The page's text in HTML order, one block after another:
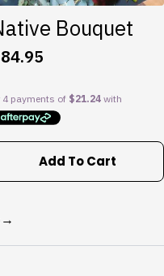
Bouquet
84.95
Add To Cart
→